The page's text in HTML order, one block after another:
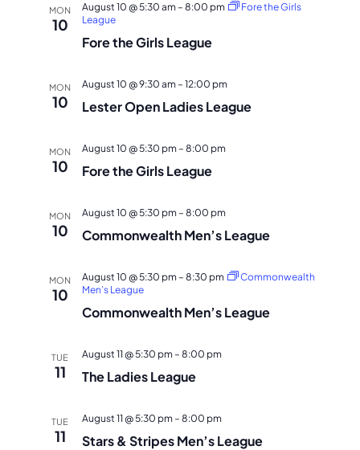
MON
10
Fore the Girls League
August 10 @ 5:30 am– 8:00 pm
Fore the Girls
League
MON
10 Lester Open Ladies League
August 10 @ 9:30 am– 12:00 pm
MON
10 Fore the Girls League
August 10 @ 5:30 pm– 8:00 pm
MON
10 Commonwealth Men’s League
August 10 @ 5:30 pm– 8:00 pm
MON
10
Commonwealth Men’s League
August 10 @ 5:30 pm– 8:30 pm
Commonwealth
Men’s League
TUE
11 The Ladies League
August 11 @ 5:30 pm– 8:00 pm
TUE
11 Stars & Stripes Men’s League
August 11 @ 5:30 pm– 8:00 pm